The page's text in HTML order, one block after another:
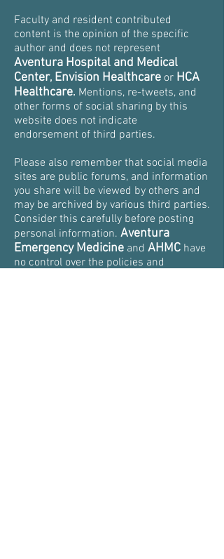
Faculty and resident contributed
content is the opinion of the specific
author and does not represent
Aventura Hospital and Medical
Center, Envision Healthcare or HCA
Healthcare. Mentions, re-tweets, and
other forms of social sharing by this
website does not indicate
endorsement of third parties.
Please also remember that social media
sites are public forums, and information
you share will be viewed by others and
may be archived by various third parties.
Consider this carefully before posting
personal information. Aventura
Emergency Medicine and AHMC have
no control over the policies and